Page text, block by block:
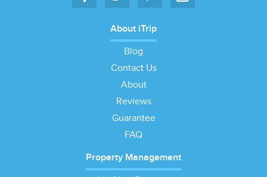
About iTrip
Blog
Contact Us
About
Reviews
Guarantee
FAQ
Property Management